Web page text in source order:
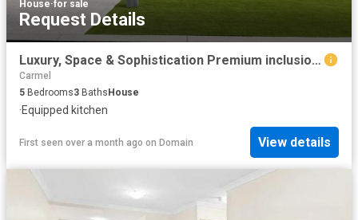
House·for sale
Request Details
Luxury, Space & Sophistication Premium inclusions
Carmel
5 Bedrooms3 BathsHouse
·Equipped kitchen
First seen over a month ago on Domain View details